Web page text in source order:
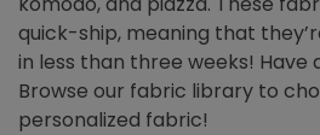
quick-ship, meaning that
in less than three weeks!
Browse our fabric library to
personalized fabric!